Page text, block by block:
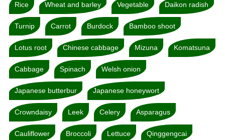
Rice Wheat and barley Vegetable Daikon radish
Turnip Carrot Burdock Bamboo shoot
Lotus root Chinese cabbage Mizuna Komatsuna
Cabbage Spinach Welsh onion
Japanese butterbur Japanese honeywort
Crowndaisy Leek Celery Asparagus
Cauliflower Broccoli Lettuce Qinggengcai